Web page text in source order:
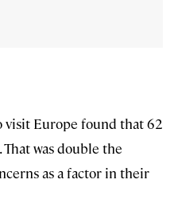
visit Europe found that 62
was double the
as a factor in their